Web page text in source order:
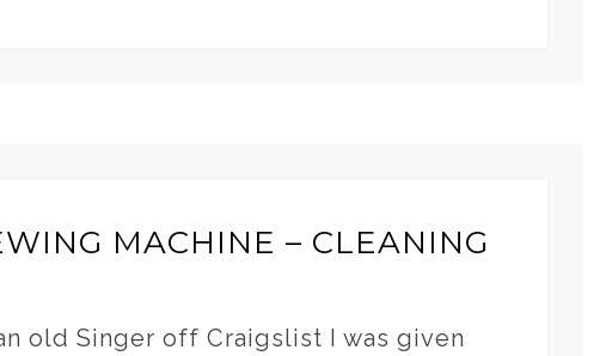
MACHINE – CLEANING
old Singer off Craigslist I was given